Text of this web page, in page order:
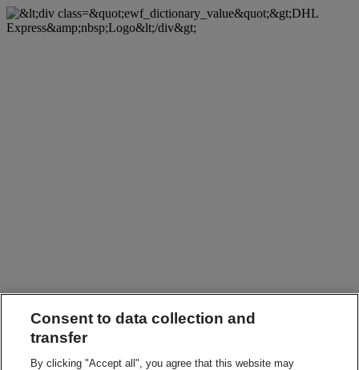
Consent to data collection and
transfer
By clicking "Accept all", you agree that this website may